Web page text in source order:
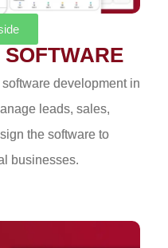
development in
leads, sales,
the software to
businesses.